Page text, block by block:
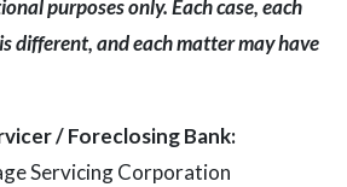
purposes only. Each case, each
different, and each matter may have
/ Foreclosing Bank:
Servicing Corporation